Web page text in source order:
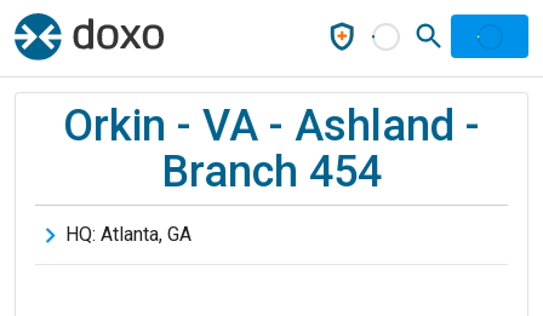
Orkin - VA - Ashland -
Branch 454
HQ: Atlanta, GA